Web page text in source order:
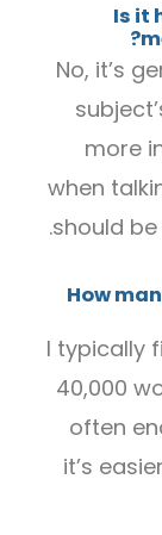
Is it
No, it’s
more
when
should
How
I typically
40,000
often
it’s